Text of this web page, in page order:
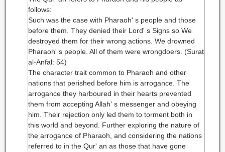
follows:
Such was the case with Pharaoh' s people and those
before them. They denied their Lord' s Signs so We
destroyed them for their wrong actions. We drowned
Pharaoh' s people. All of them were wrongdoers. (Surat
al-Anfal: 54)
The character trait common to Pharaoh and other
nations that perished before him is arrogance. The
arrogance they harboured in their hearts prevented
them from accepting Allah' s messenger and obeying
him. Their rejection only led them to torment both in
this world and beyond. Further exploring the nature of
the arrogance of Pharaoh, and considering the nations
referred to in the Qur' an as those that have gone